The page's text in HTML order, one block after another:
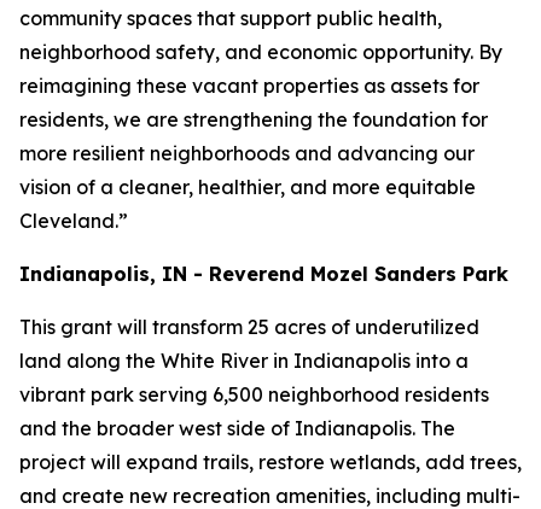
community spaces that support public health,
neighborhood safety, and economic opportunity. By
reimagining these vacant properties as assets for
residents, we are strengthening the foundation for
more resilient neighborhoods and advancing our
vision of a cleaner, healthier, and more equitable
Cleveland.”
Indianapolis, IN - Reverend Mozel Sanders Park
This grant will transform 25 acres of underutilized
land along the White River in Indianapolis into a
vibrant park serving 6,500 neighborhood residents
and the broader west side of Indianapolis. The
project will expand trails, restore wetlands, add trees,
and create new recreation amenities, including multi-